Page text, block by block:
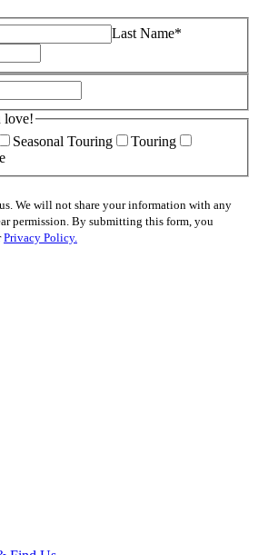
Last Name*
love!
Seasonal Touring
Touring
We will not share your information with any
permission. By submitting this form, you
Privacy Policy.